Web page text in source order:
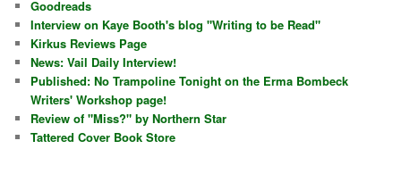
Goodreads
Interview on Kaye Booth's blog "Writing to be Read"
Kirkus Reviews Page
News: Vail Daily Interview!
Published: No Trampoline Tonight on the Erma Bombeck
Writers' Workshop page!
Review of "Miss?" by Northern Star
Tattered Cover Book Store